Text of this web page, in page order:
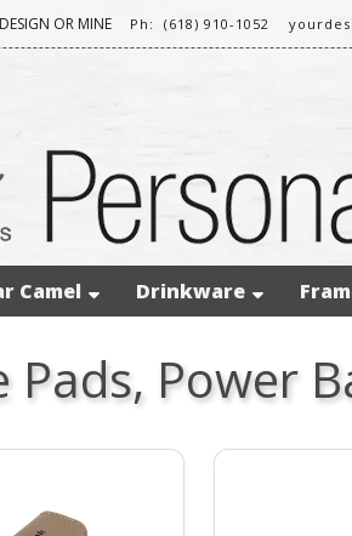
OR MINE Ph: (618) 910-1052
Camel Drinkware
Pads, Power